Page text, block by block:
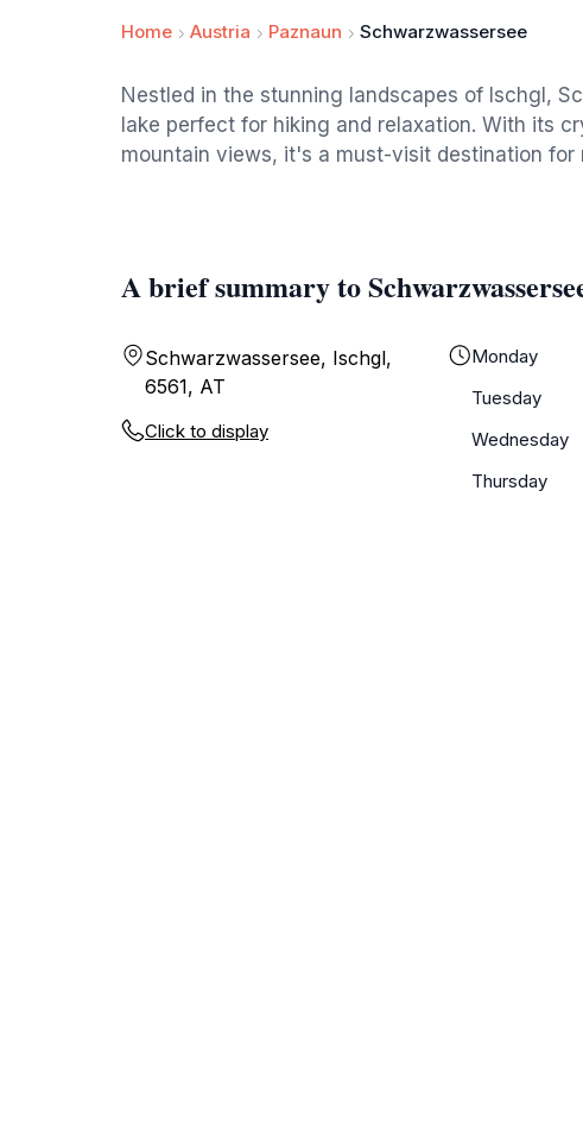
Home Austria Paznaun Schwarzwassersee
Nestled in the stunning landscapes of Ischgl,
lake perfect for hiking and relaxation. With its
mountain views, it's a must-visit destination
A brief summary to
Schwarzwassersee, Ischgl,
6561, AT
Click to display
Monday
Tuesday
Wednesday
Thursday